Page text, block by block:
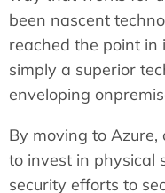
been nascent
reached the point in
simply a superior
enveloping
By moving to
to invest in physical
security efforts to